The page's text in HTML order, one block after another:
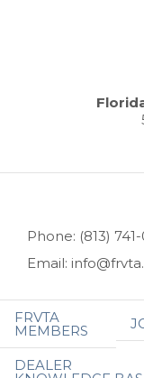
Phone: (813)
Email:
FRVTA
MEMBERS
DEALER